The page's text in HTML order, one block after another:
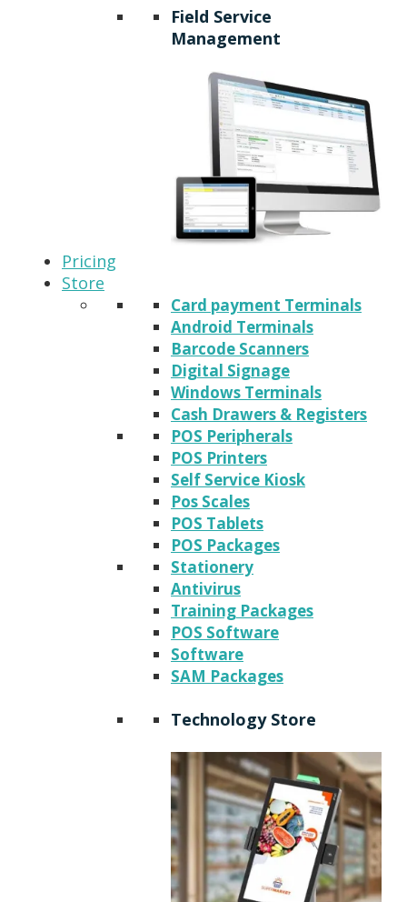
Field Service
Management
Pricing
Store
Card payment Terminals
Android Terminals
Barcode Scanners
Digital Signage
Windows Terminals
Cash Drawers & Registers
POS Peripherals
POS Printers
Self Service Kiosk
Pos Scales
POS Tablets
POS Packages
Stationery
Antivirus
Training Packages
POS Software
Software
SAM Packages
Technology Store